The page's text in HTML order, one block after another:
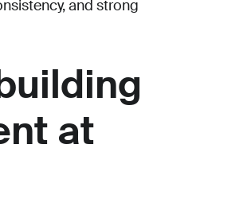
and strong
at